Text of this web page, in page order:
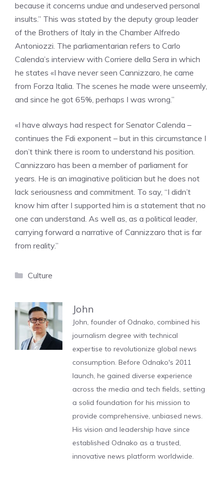
because it concerns undue and undeserved personal
insults.” This was stated by the deputy group leader
of the Brothers of Italy in the Chamber Alfredo
Antoniozzi. The parliamentarian refers to Carlo
Calenda’s interview with Corriere della Sera in which
he states «I have never seen Cannizzaro, he came
from Forza Italia. The scenes he made were unseemly,
and since he got 65%, perhaps I was wrong.”
«I have always had respect for Senator Calenda –
continues the Fdi exponent – but in this circumstance I
don’t think there is room to understand his position.
Cannizzaro has been a member of parliament for
years. He is an imaginative politician but he does not
lack seriousness and commitment. To say, “I didn’t
know him after I supported him is a statement that no
one can understand. As well as, as a political leader,
carrying forward a narrative of Cannizzaro that is far
from reality.”
Categories
Culture
John
John, founder of Odnako, combined his
journalism degree with technical
expertise to revolutionize global news
consumption. Before Odnako's 2011
launch, he gained diverse experience
across the media and tech fields, setting
a solid foundation for his mission to
provide comprehensive, unbiased news.
His vision and leadership have since
established Odnako as a trusted,
innovative news platform worldwide.